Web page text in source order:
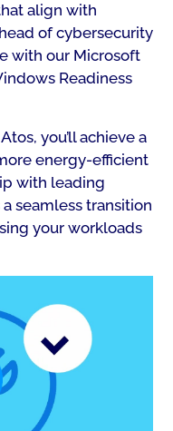
align with
of cybersecurity
with our Microsoft
Readiness
you’ll achieve a
energy-efficient
with leading
seamless transition
your workloads